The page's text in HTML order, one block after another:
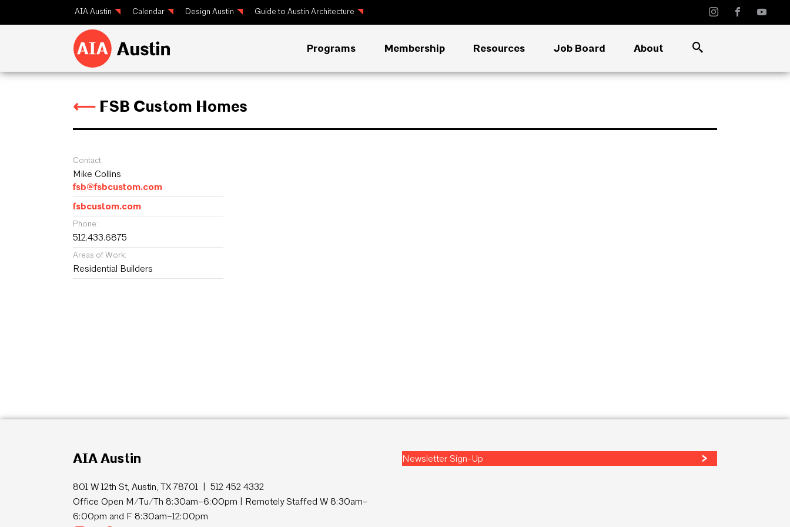
AIA Austin Calendar Design Austin Guide to Austin Architecture
Programs Membership Resources Job Board About
⟵ FSB Custom Homes
Contact:
Mike Collins
fsb@fsbcustom.com
fsbcustom.com
Phone:
512.433.6875
Areas of Work:
Residential Builders
AIA Austin
801 W 12th St, Austin, TX 78701 | 512 452 4332
Office Open M/Tu/Th 8:30am–6:00pm | Remotely Staffed W 8:30am–
6:00pm and F 8:30am–12:00pm
Newsletter Sign-Up